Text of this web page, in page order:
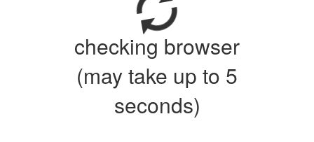
checking browser
(may take up to 5
seconds)